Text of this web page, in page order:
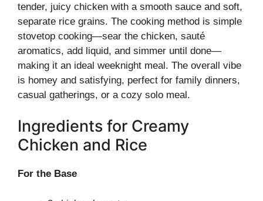
tender, juicy chicken with a smooth sauce and soft,
separate rice grains. The cooking method is simple
stovetop cooking—sear the chicken, sauté
aromatics, add liquid, and simmer until done—
making it an ideal weeknight meal. The overall vibe
is homey and satisfying, perfect for family dinners,
casual gatherings, or a cozy solo meal.
Ingredients for Creamy
Chicken and Rice
For the Base